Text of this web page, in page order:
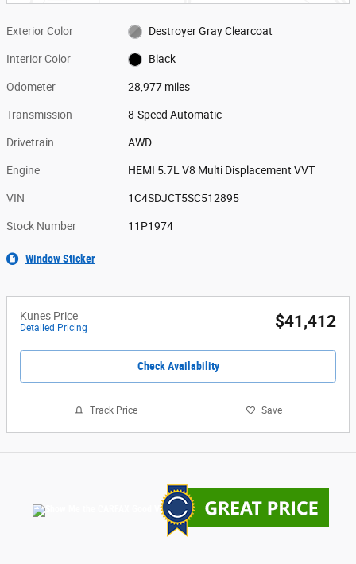
Exterior Color Destroyer Gray Clearcoat
Interior Color Black
Odometer 28,977 miles
Transmission 8-Speed Automatic
Drivetrain AWD
Engine HEMI 5.7L V8 Multi Displacement VVT
VIN 1C4SDJCT5SC512895
Stock Number 11P1974
Window Sticker
Kunes Price
Detailed Pricing $41,412
Check Availability
Track Price Save